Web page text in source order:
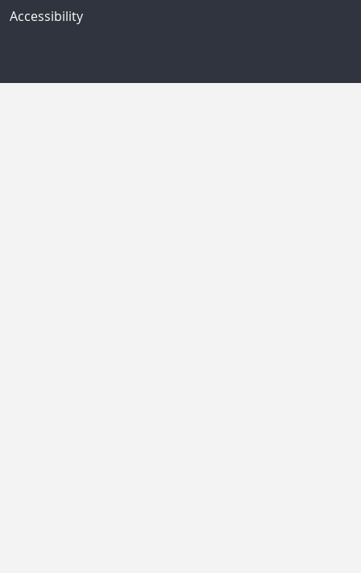
Accessibility